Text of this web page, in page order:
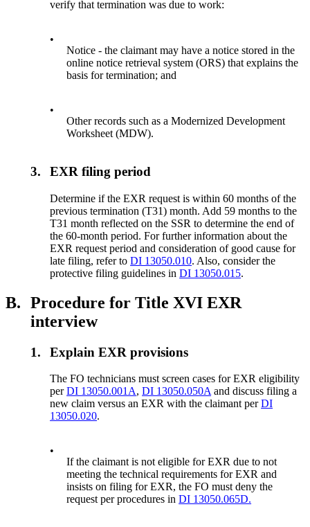
verify that termination was due to work:
•
Notice - the claimant may have a notice stored in the
online notice retrieval system (ORS) that explains the
basis for termination; and
•
Other records such as a Modernized Development
Worksheet (MDW).
3. EXR filing period
Determine if the EXR request is within 60 months of the
previous termination (T31) month. Add 59 months to the
T31 month reflected on the SSR to determine the end of
the 60-month period. For further information about the
EXR request period and consideration of good cause for
late filing, refer toDI 13050.010. Also, consider the
protective filing guidelines inDI 13050.015.
B. Procedure for Title XVI EXR
interview
1. Explain EXR provisions
The FO technicians must screen cases for EXR eligibility
perDI 13050.001A,DI 13050.050A and discuss filing a
new claim versus an EXR with the claimant perDI
13050.020.
•
If the claimant is not eligible for EXR due to not
meeting the technical requirements for EXR and
insists on filing for EXR, the FO must deny the
request per procedures inDI 13050.065D.